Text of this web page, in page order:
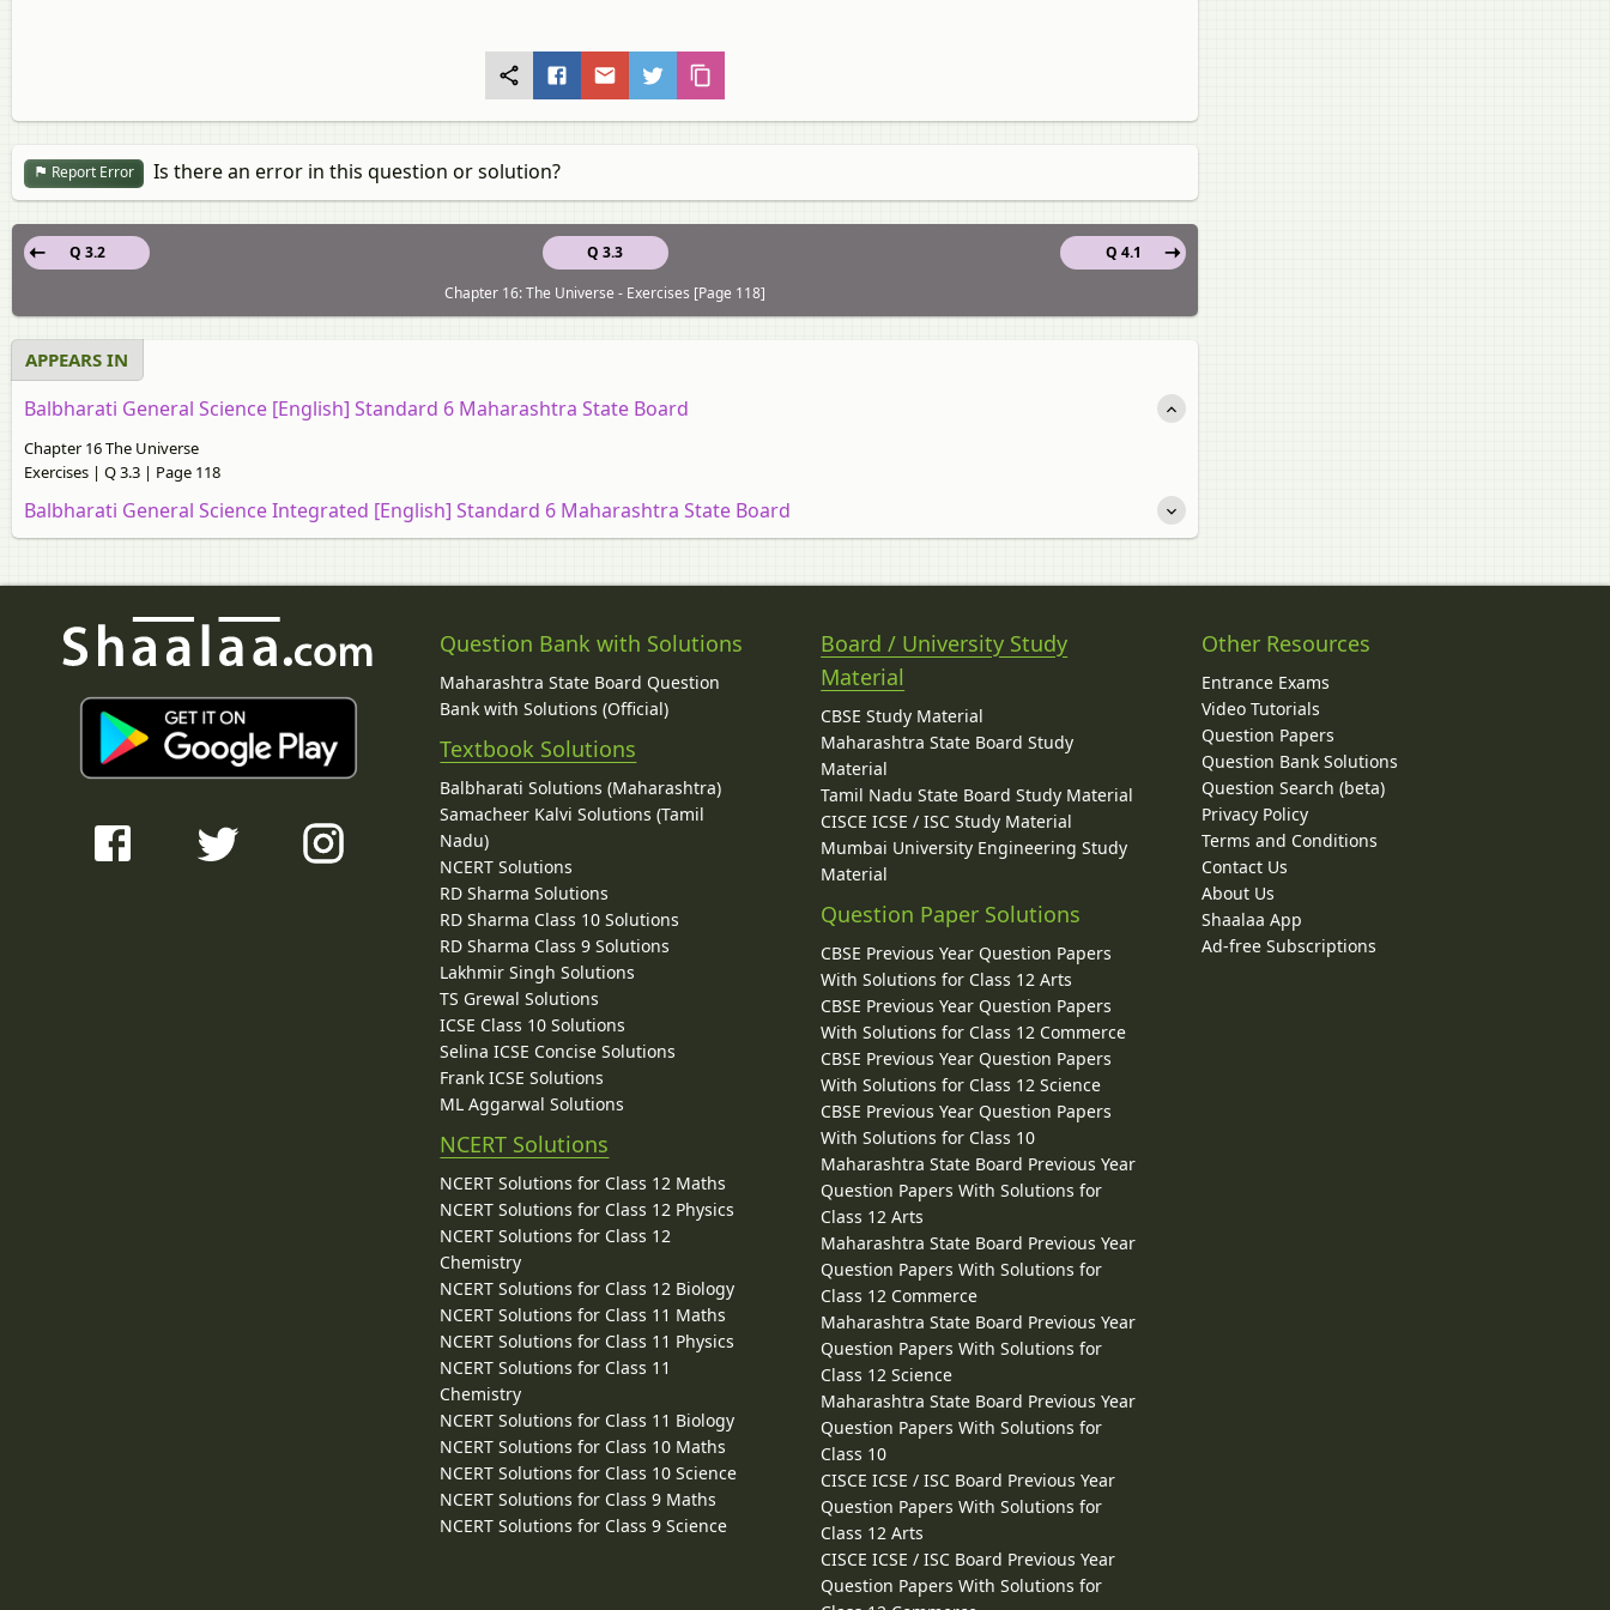
Report Error Is there an error in this question or solution?
Q 3.3
Q 3.2
Q 4.1
Chapter 16: The Universe - Exercises [Page 118]
APPEARS IN
Balbharati General Science [English] Standard 6 Maharashtra State Board
Chapter 16 The Universe
Exercises | Q 3.3 | Page 118
Balbharati General Science Integrated [English] Standard 6 Maharashtra State Board
Question Bank with Solutions
Maharashtra State Board Question
Bank with Solutions (Official)
Textbook Solutions
Balbharati Solutions (Maharashtra)
Samacheer Kalvi Solutions (Tamil
Nadu)
NCERT Solutions
RD Sharma Solutions
RD Sharma Class 10 Solutions
RD Sharma Class 9 Solutions
Lakhmir Singh Solutions
TS Grewal Solutions
ICSE Class 10 Solutions
Selina ICSE Concise Solutions
Frank ICSE Solutions
ML Aggarwal Solutions
NCERT Solutions
NCERT Solutions for Class 12 Maths
NCERT Solutions for Class 12 Physics
NCERT Solutions for Class 12
Chemistry
NCERT Solutions for Class 12 Biology
NCERT Solutions for Class 11 Maths
NCERT Solutions for Class 11 Physics
NCERT Solutions for Class 11
Chemistry
NCERT Solutions for Class 11 Biology
NCERT Solutions for Class 10 Maths
NCERT Solutions for Class 10 Science
NCERT Solutions for Class 9 Maths
NCERT Solutions for Class 9 Science
Board / University Study
Material
CBSE Study Material
Maharashtra State Board Study
Material
Tamil Nadu State Board Study Material
CISCE ICSE / ISC Study Material
Mumbai University Engineering Study
Material
Question Paper Solutions
CBSE Previous Year Question Papers
With Solutions for Class 12 Arts
CBSE Previous Year Question Papers
With Solutions for Class 12 Commerce
CBSE Previous Year Question Papers
With Solutions for Class 12 Science
CBSE Previous Year Question Papers
With Solutions for Class 10
Maharashtra State Board Previous Year
Question Papers With Solutions for
Class 12 Arts
Maharashtra State Board Previous Year
Question Papers With Solutions for
Class 12 Commerce
Maharashtra State Board Previous Year
Question Papers With Solutions for
Class 12 Science
Maharashtra State Board Previous Year
Question Papers With Solutions for
Class 10
CISCE ICSE / ISC Board Previous Year
Question Papers With Solutions for
Class 12 Arts
CISCE ICSE / ISC Board Previous Year
Question Papers With Solutions for
Other Resources
Entrance Exams
Video Tutorials
Question Papers
Question Bank Solutions
Question Search (beta)
Privacy Policy
Terms and Conditions
Contact Us
About Us
Shaalaa App
Ad-free Subscriptions